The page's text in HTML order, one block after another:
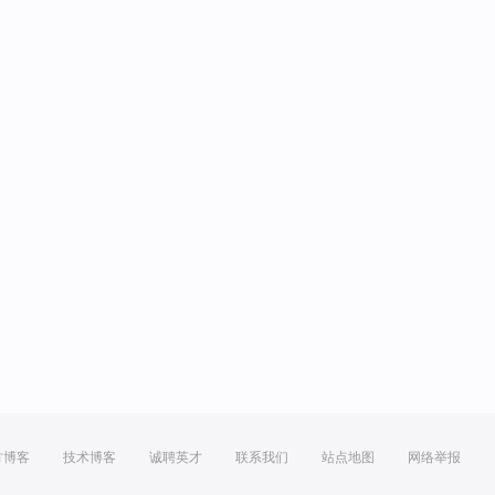
博客 技术博客 诚聘英才 联系我们 站点地图 网络举报